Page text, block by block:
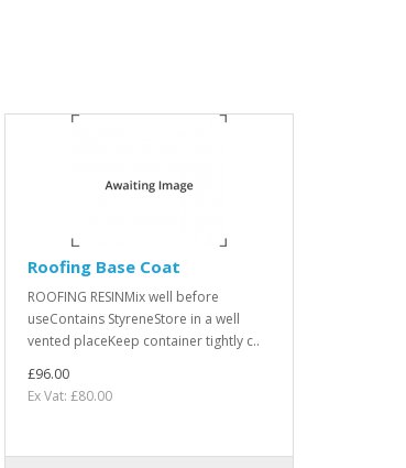
Roofing Base Coat
ROOFING RESINMix well before
useContains StyreneStore in a well
vented placeKeep container tightly c..
£96.00
Ex Vat: £80.00